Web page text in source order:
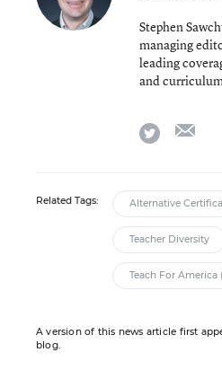
Stephen
managing
leading
and
twitter
Related Tags: Alternative
Teacher Diversity
Teach For America
A version of this news article first
blog.